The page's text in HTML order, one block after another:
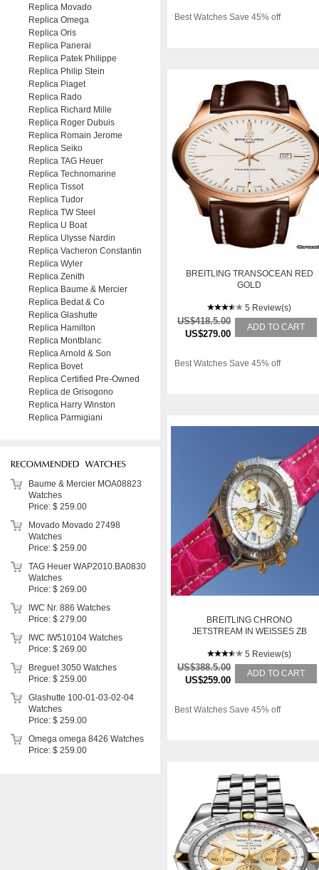
Best Watches Save 45% off
BREITLING TRANSOCEAN RED
GOLD
5 Review(s)
US$418.5.00
US$279.00
ADD TO CART
Best Watches Save 45% off
BREITLING CHRONO
JETSTREAM IN WEISSES ZB
5 Review(s)
US$388.5.00
US$259.00
ADD TO CART
Best Watches Save 45% off
Replica Movado
Replica Omega
Replica Oris
Replica Panerai
Replica Patek Philippe
Replica Philip Stein
Replica Piaget
Replica Rado
Replica Richard Mille
Replica Roger Dubuis
Replica Romain Jerome
Replica Seiko
Replica TAG Heuer
Replica Technomarine
Replica Tissot
Replica Tudor
Replica TW Steel
Replica U Boat
Replica Ulysse Nardin
Replica Vacheron Constantin
Replica Wyler
Replica Zenith
Replica Baume & Mercier
Replica Bedat & Co
Replica Glashutte
Replica Hamilton
Replica Montblanc
Replica Arnold & Son
Replica Bovet
Replica Certified Pre-Owned
Replica de Grisogono
Replica Harry Winston
Replica Parmigiani
Baume & Mercier MOA08823
Watches
Price: $ 259.00
Movado Movado 27498
Watches
Price: $ 259.00
TAG Heuer WAP2010.BA0830
Watches
Price: $ 269.00
IWC Nr. 886 Watches
Price: $ 279.00
IWC IW510104 Watches
Price: $ 269.00
Breguet 3050 Watches
Price: $ 259.00
Glashutte 100-01-03-02-04
Watches
Price: $ 259.00
Omega omega 8426 Watches
Price: $ 259.00